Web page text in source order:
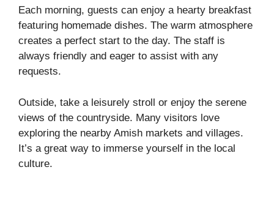
Each morning, guests can enjoy a hearty breakfast
featuring homemade dishes. The warm atmosphere
creates a perfect start to the day. The staff is
always friendly and eager to assist with any
requests.
Outside, take a leisurely stroll or enjoy the serene
views of the countryside. Many visitors love
exploring the nearby Amish markets and villages.
It’s a great way to immerse yourself in the local
culture.